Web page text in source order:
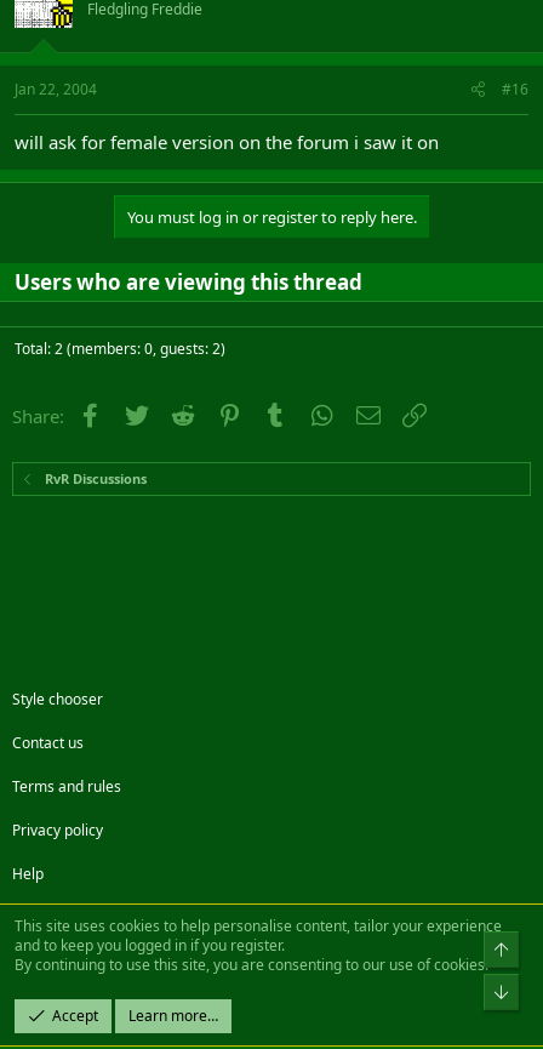
Fledgling Freddie
Jan 22, 2004 #16
will ask for female version on the forum i saw it on
You must log in or register to reply here.
Users who are viewing this thread
Total: 2 (members: 0, guests: 2)
Share: Facebook
Twitter Reddit PinterestTumblr WhatsApp
Email
RvR Discussions
Style chooser
Contact us
Terms and rules
Privacy policy
Help
FacebookTwitterSteamContact us
Community platform by XenForo® © 2010-2022 XenForo Ltd.
Design by:Pixel Exit
|| ©2003-2023 Freddy. All Rights Reserved.
This site uses cookies to help personalise content, tailor your experience
and to keep you logged in if you register.
By continuing to use this site, you are consenting to our use of cookies.
Accept Learn more…
Top